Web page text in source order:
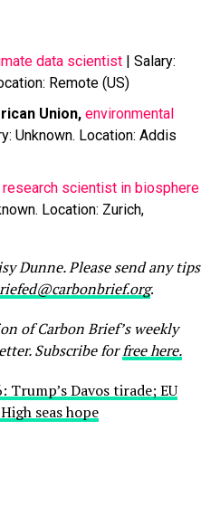
data scientist | Salary:
Remote (US)
Union, environmental
Unknown. Location: Addis
research scientist in biosphere
Location: Zurich,
Dunne. Please send any tips
.
of Carbon Brief’s weekly
Subscribe forfree here.
Trump’s Davos tirade; EU
seas hope